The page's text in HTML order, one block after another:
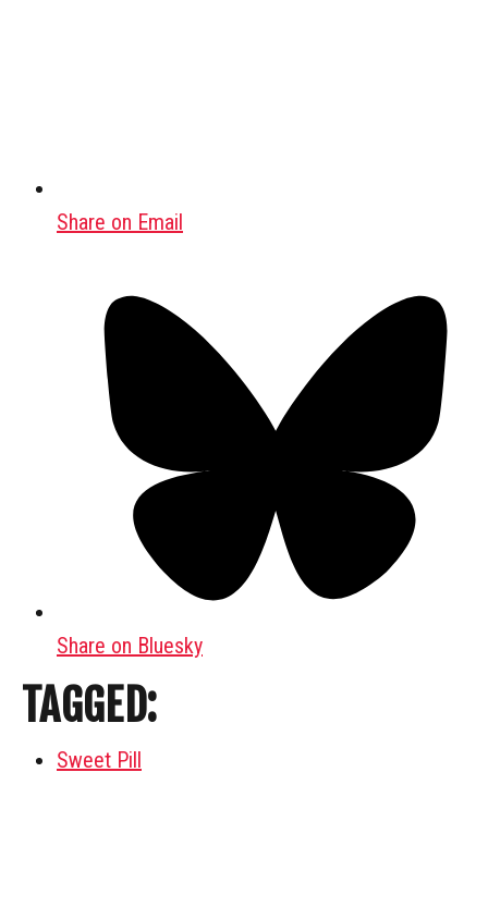
Share on Email
Share on Bluesky
TAGGED:
Sweet Pill